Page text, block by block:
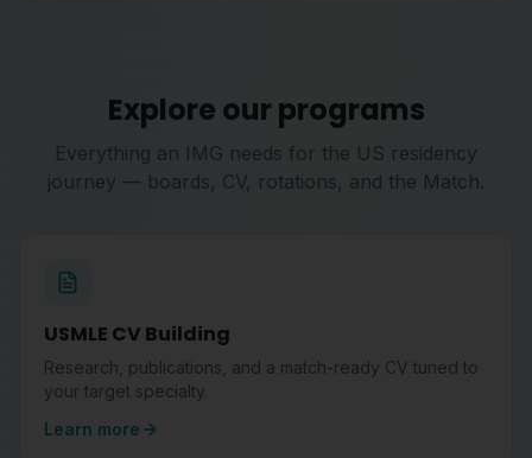
Explore our programs
Everything an IMG needs for the US residency
journey — boards, CV, rotations, and the Match.
USMLE CV Building
Research, publications, and a match-ready CV tuned to
your target specialty.
Learn more